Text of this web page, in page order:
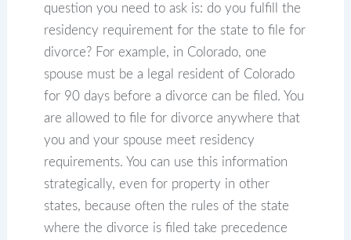
question you need to ask is: do you fulfill the
residency requirement for the state to file for
divorce? For example, in Colorado, one
spouse must be a legal resident of Colorado
for 90 days before a divorce can be filed. You
are allowed to file for divorce anywhere that
you and your spouse meet residency
requirements. You can use this information
strategically, even for property in other
states, because often the rules of the state
where the divorce is filed take precedence